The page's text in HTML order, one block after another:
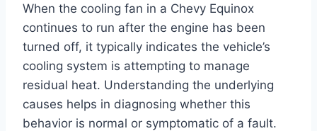
When the cooling fan in a Chevy Equinox
continues to run after the engine has been
turned off, it typically indicates the vehicle’s
cooling system is attempting to manage
residual heat. Understanding the underlying
causes helps in diagnosing whether this
behavior is normal or symptomatic of a fault.